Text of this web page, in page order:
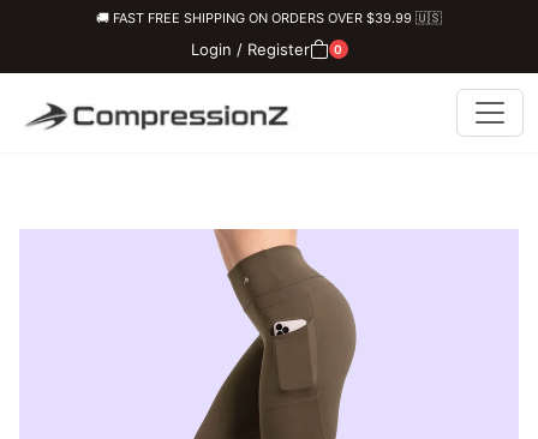
🚚 FAST FREE SHIPPING ON ORDERS OVER $39.99 🇺🇸
Login / Register 0